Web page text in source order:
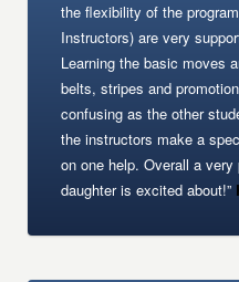
the flexibility of the
Instructors) are very
Learning the basic moves
belts, stripes and
confusing as the other
the instructors make a
on one help. Overall a
daughter is excited about!”